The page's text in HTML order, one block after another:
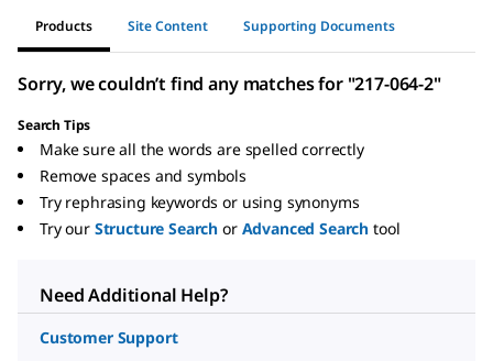
Products Site Content Supporting Documents
Sorry, we couldn’t find any matches for "217-064-2"
Search Tips
Make sure all the words are spelled correctly
Remove spaces and symbols
Try rephrasing keywords or using synonyms
Try our Structure Search or Advanced Search tool
Need Additional Help?
Customer Support